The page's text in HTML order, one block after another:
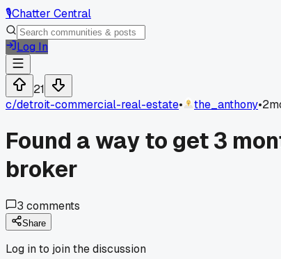
🎙️Chatter Central
Log In
21
c/detroit-commercial-real-estate• the_anthony•
Found a way to get 3
broker
3 comments
Share
Log in to join the discussion